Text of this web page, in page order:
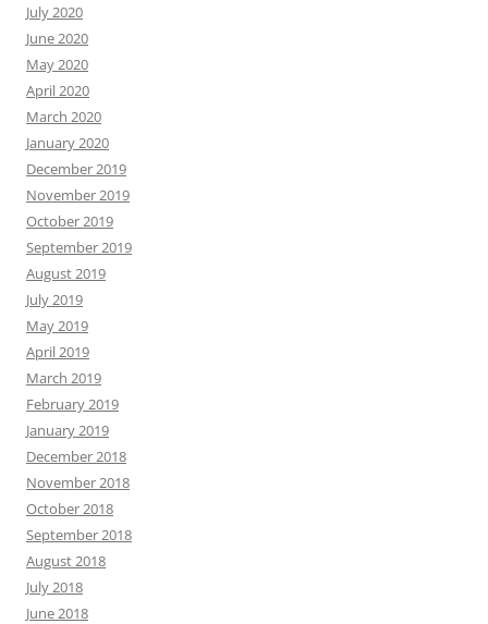
July 2020
June 2020
May 2020
April 2020
March 2020
January 2020
December 2019
November 2019
October 2019
September 2019
August 2019
July 2019
May 2019
April 2019
March 2019
February 2019
January 2019
December 2018
November 2018
October 2018
September 2018
August 2018
July 2018
June 2018